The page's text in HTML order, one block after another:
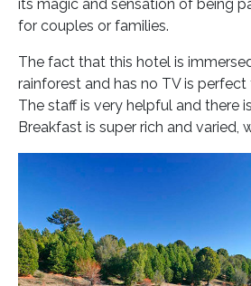
its magic and sensation of being
for couples or families.
The fact that this hotel is
rainforest and has no TV is perfect
The staff is very helpful and there
Breakfast is super rich and varied,